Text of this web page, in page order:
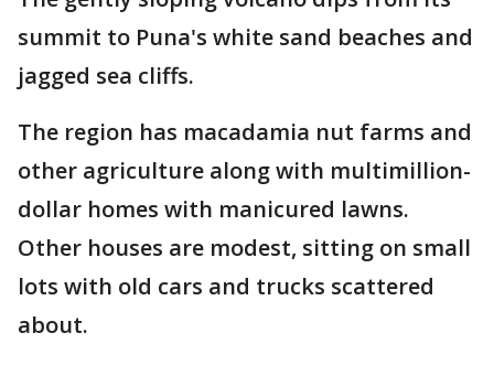
summit to Puna's white sand beaches and
jagged sea cliffs.
The region has macadamia nut farms and
other agriculture along with multimillion-
dollar homes with manicured lawns.
Other houses are modest, sitting on small
lots with old cars and trucks scattered
about.